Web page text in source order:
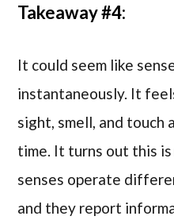
Takeaway #4:
It could seem like
instantaneously. It
sight, smell, and touch
time. It turns out this
senses operate
and they report